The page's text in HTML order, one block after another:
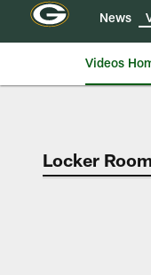
News
Videos
Locker